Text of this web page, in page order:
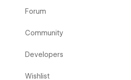
Forum
Community
Developers
Wishlist